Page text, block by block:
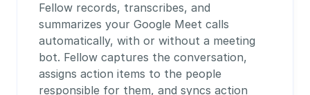
Fellow records, transcribes, and
summarizes your Google Meet calls
automatically, with or without a meeting
bot. Fellow captures the conversation,
assigns action items to the people
responsible for them, and syncs action